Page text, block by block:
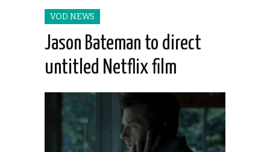
VOD NEWS
Jason Bateman to direct
untitled Netflix film